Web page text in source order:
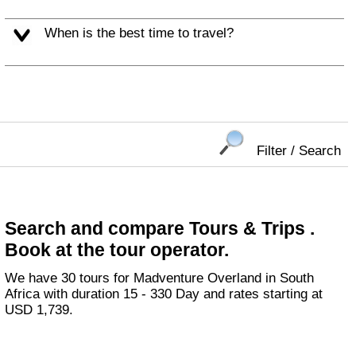
When is the best time to travel?
Filter / Search
Search and compare Tours & Trips .
Book at the tour operator.
We have 30 tours for Madventure Overland in South
Africa with duration 15 - 330 Day and rates starting at
USD 1,739.